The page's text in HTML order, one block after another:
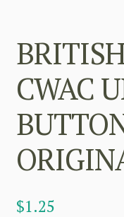
CWAC
$1.25